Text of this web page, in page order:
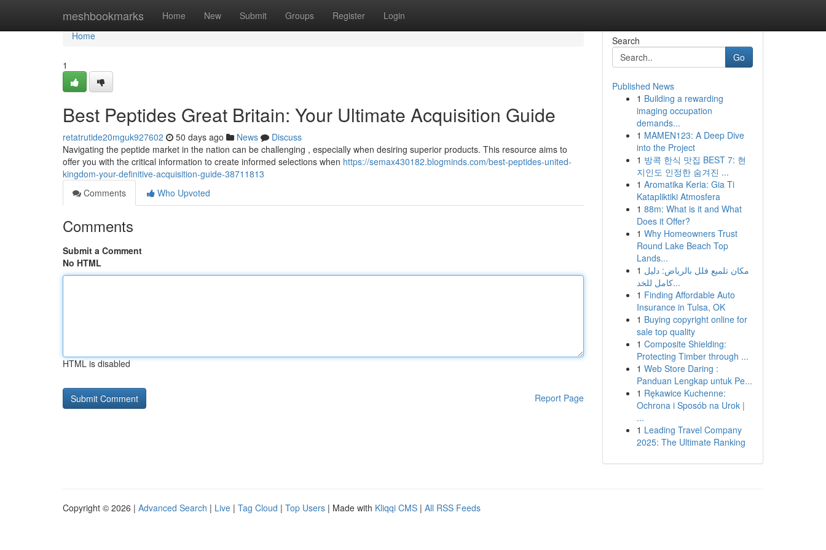
meshbookmarks Home New Submit Groups Register Login
Home
Home
1
Best Peptides Great Britain: Your Ultimate Acquisition Guide
retatrutide20mguk927602 50 days ago News
Discuss
Navigating the peptide market in the nation can be challenging , especially when desiring superior products. This resource aims to
offer you with the critical information to create informed selections when https://semax430182.blogminds.com/best-peptides-united-
kingdom-your-definitive-acquisition-guide-38711813
Comments
Who Upvoted
Comments
Submit a Comment
No HTML
HTML is disabled
Report Page
Search
Go
Published News
1 Building a rewarding
imaging occupation
demands...
1 MAMEN123: A Deep Dive
into the Project
1 방콕 한식 맛집 BEST 7: 현
지인도 인정한 숨겨진 ...
1 Aromatika Keria: Gia Ti
Katapliktiki Atmosfera
1 88m: What is it and What
Does it Offer?
1 Why Homeowners Trust
Round Lake Beach Top
Lands...
1 مكان تلميع فلل بالرياض: دليل
كامل للخد...
1 Finding Affordable Auto
Insurance in Tulsa, OK
1 Buying copyright online for
sale top quality
1 Composite Shielding:
Protecting Timber through ...
1 Web Store Daring :
Panduan Lengkap untuk Pe...
1 Rękawice Kuchenne:
Ochrona i Sposób na Urok |
...
1 Leading Travel Company
2025: The Ultimate Ranking
Copyright © 2026 | Advanced Search | Live | Tag Cloud | Top Users | Made with Kliqqi CMS | All RSS Feeds